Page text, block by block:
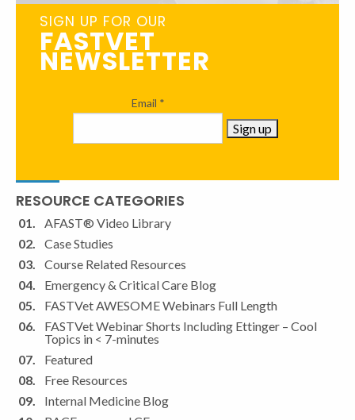
SIGN UP FOR OUR
FASTVET
NEWSLETTER
Email *
Constant
Contact
Use.
Please
leave
this
field
blank.
RESOURCE CATEGORIES
AFAST® Video Library
Case Studies
Course Related Resources
Emergency & Critical Care Blog
FASTVet AWESOME Webinars Full Length
FASTVet Webinar Shorts Including Ettinger – Cool
Topics in < 7-minutes
Featured
Free Resources
Internal Medicine Blog